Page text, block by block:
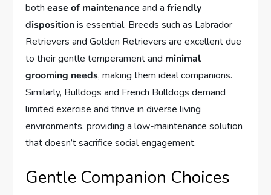
bothease of maintenance and afriendly
dispositionis essential. Breeds such as Labrador
Retrievers and Golden Retrievers are excellent due
to their gentle temperament and minimal
grooming needs, making them ideal companions.
Similarly, Bulldogs and French Bulldogs demand
limited exercise and thrive in diverse living
environments, providing a low-maintenance solution
that doesn’t sacrifice social engagement.
Gentle Companion Choices